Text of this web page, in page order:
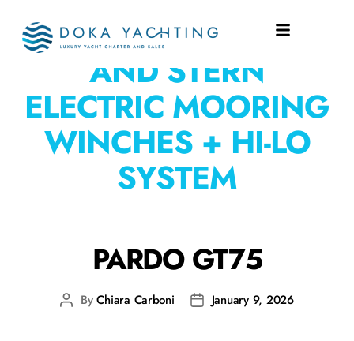
EQUIPMENT: BOW
AND STERN
ELECTRIC MOORING
WINCHES + HI-LO
SYSTEM
PARDO GT75
ByChiara Carboni January 9, 2026